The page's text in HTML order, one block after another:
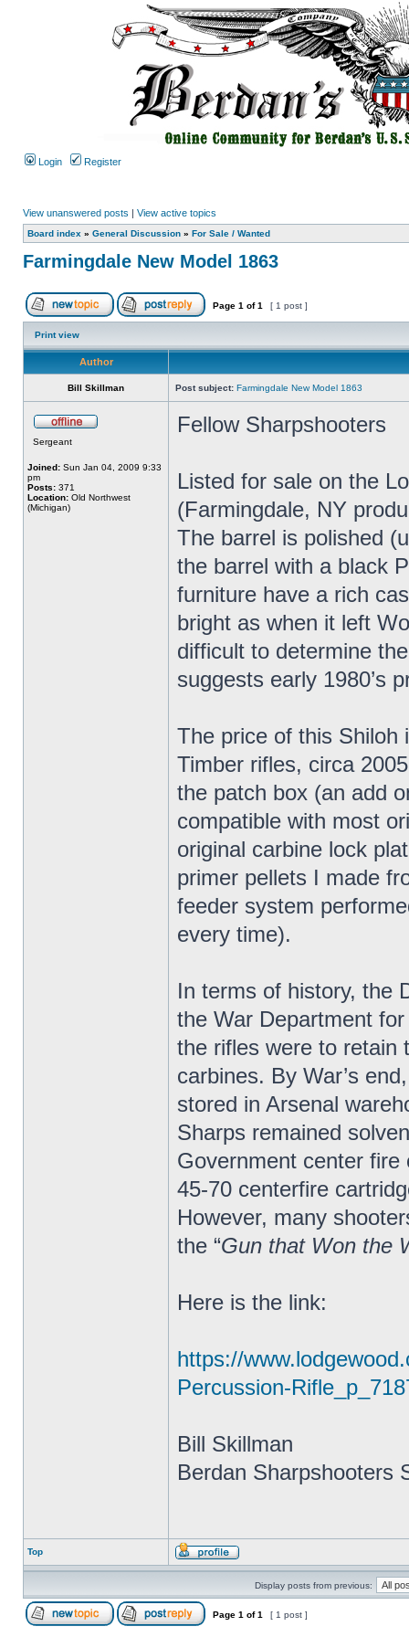
Login Register
View unanswered posts | View active topics
Board index » General Discussion » For Sale / Wanted
Farmingdale New Model 1863
Page 1 of1 [ 1 post ]
Print view
Author
Bill Skillman Post subject: Farmingdale New Model 1863
Sergeant
Joined: Sun Jan 04, 2009 9:33
pm
Posts: 371
Location: Old Northwest
(Michigan)
Fellow Sharpshooters
Listed for sale on the
(Farmingdale, NY
The barrel is polished
the barrel with a black
furniture have a rich
bright as when it left
difficult to determine
suggests early 1980’s
The price of this Shiloh
Timber rifles, circa
the patch box (an add
compatible with most
original carbine lock
primer pellets I made
feeder system
every time).
In terms of history, the
the War Department
the rifles were to retain
carbines. By War’s
stored in Arsenal
Sharps remained
Government center
45-70 centerfire
However, many
the “Gun that Won the
Here is the link:
https://
Percussion-
Bill Skillman
Berdan Sharpshooters
Top
Display posts from previous:
Page 1 of1 [ 1 post ]